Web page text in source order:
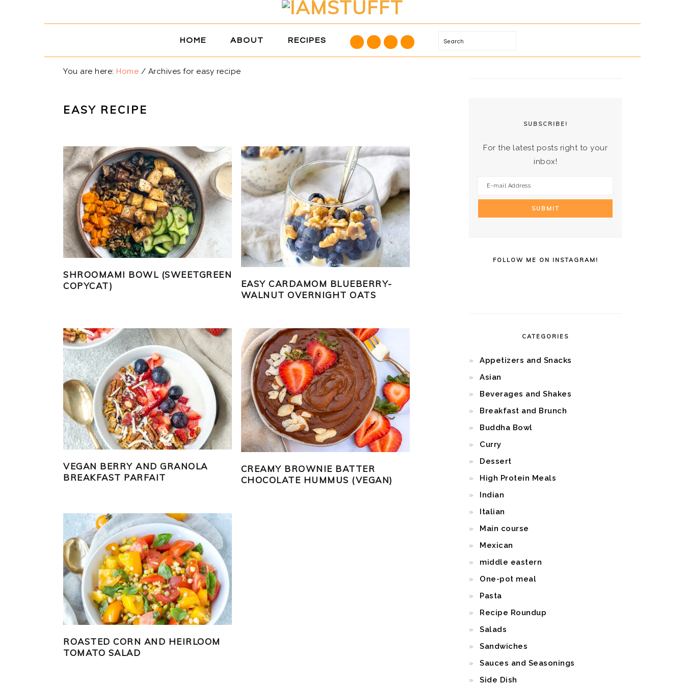
HOME ABOUT RECIPES
NAVIGATION
MENU:
Search
You are here: Home / Archives for easy recipe
EASY RECIPE
SHROOMAMI BOWL (SWEETGREEN
COPYCAT)
EASY CARDAMOM BLUEBERRY-
WALNUT OVERNIGHT OATS
VEGAN BERRY AND GRANOLA
BREAKFAST PARFAIT
CREAMY BROWNIE BATTER
CHOCOLATE HUMMUS (VEGAN)
ROASTED CORN AND HEIRLOOM
TOMATO SALAD
SUBSCRIBE!
For the latest posts right to your
inbox!
FOLLOW ME ON INSTAGRAM!
CATEGORIES
Appetizers and Snacks
Asian
Beverages and Shakes
Breakfast and Brunch
Buddha Bowl
Curry
Dessert
High Protein Meals
Indian
Italian
Main course
Mexican
middle eastern
One-pot meal
Pasta
Recipe Roundup
Salads
Sandwiches
Sauces and Seasonings
Side Dish